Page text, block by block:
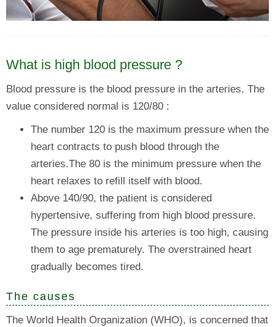
What is high blood pressure ?
Blood pressure is the blood pressure in the arteries. The
value considered normal is 120/80 :
The number 120 is the maximum pressure when the
heart contracts to push blood through the
arteries.The 80 is the minimum pressure when the
heart relaxes to refill itself with blood.
Above 140/90, the patient is considered
hypertensive, suffering from high blood pressure.
The pressure inside his arteries is too high, causing
them to age prematurely. The overstrained heart
gradually becomes tired.
The causes
The World Health Organization (WHO), is concerned that